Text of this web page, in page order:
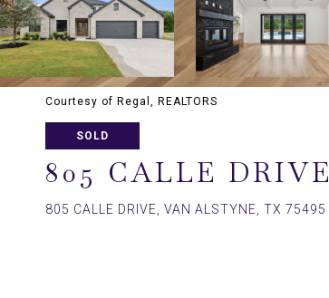
Courtesy of Regal, REALTORS
SOLD
805 CALLE DRIVE
805 CALLE DRIVE, VAN ALSTYNE, TX 75495